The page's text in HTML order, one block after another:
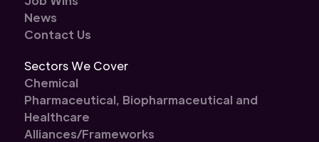
News
Contact Us
Sectors We Cover
Chemical
Pharmaceutical, Biopharmaceutical and
Healthcare
Alliances/Frameworks